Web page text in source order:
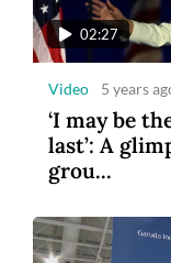
US and
spacewalk
02:27
Video 5 years
‘I may be
last’: A
grou...